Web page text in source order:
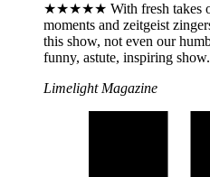
★★★★★ With fresh takes
moments and zeitgeist
this show, not even our
funny, astute, inspiring show.
Limelight Magazine